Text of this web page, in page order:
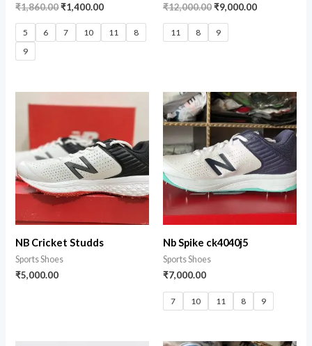
₹1,860.00₹1,400.00
5 6 7 10 11
8
9
₹12,000.00₹9,000.00
11 8 9
NB Cricket Studds
Sports Shoes
₹5,000.00
Nb Spike ck4040j5
Sports Shoes
₹7,000.00
7 10 11 8 9